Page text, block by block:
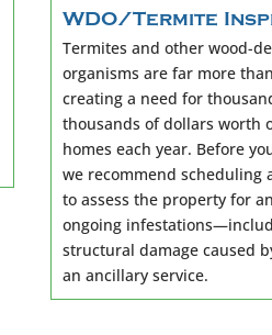
WDO/Termite
Termites and other wood-
organisms are far more
creating a need for
thousands of dollars worth
homes each year. Before
we recommend scheduling
to assess the property for
ongoing
structural damage caused
an ancillary service.